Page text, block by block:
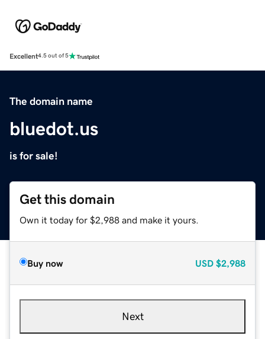
Excellent4.5 out of 5
The domain name
bluedot.us
is for sale!
Get this domain
Own it today for $2,988 and make it yours.
Buy now USD $2,988
Next